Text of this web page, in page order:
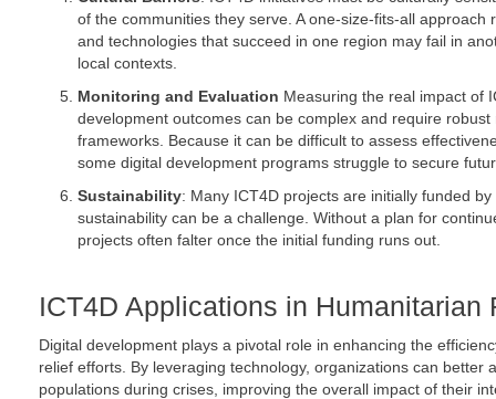
of the communities they serve. A one-size-fits-all approach
and technologies that succeed in one region may fail in
local contexts.
Monitoring and Evaluation Measuring the real impact of
development outcomes can be complex and require
frameworks. Because it can be difficult to assess
some digital development programs struggle to secure
Sustainability: Many ICT4D projects are initially funded
sustainability can be a challenge. Without a plan for
projects often falter once the initial funding runs out.
ICT4D Applications in Humanitarian
Digital development plays a pivotal role in enhancing the
relief efforts. By leveraging technology, organizations can better
populations during crises, improving the overall impact of their